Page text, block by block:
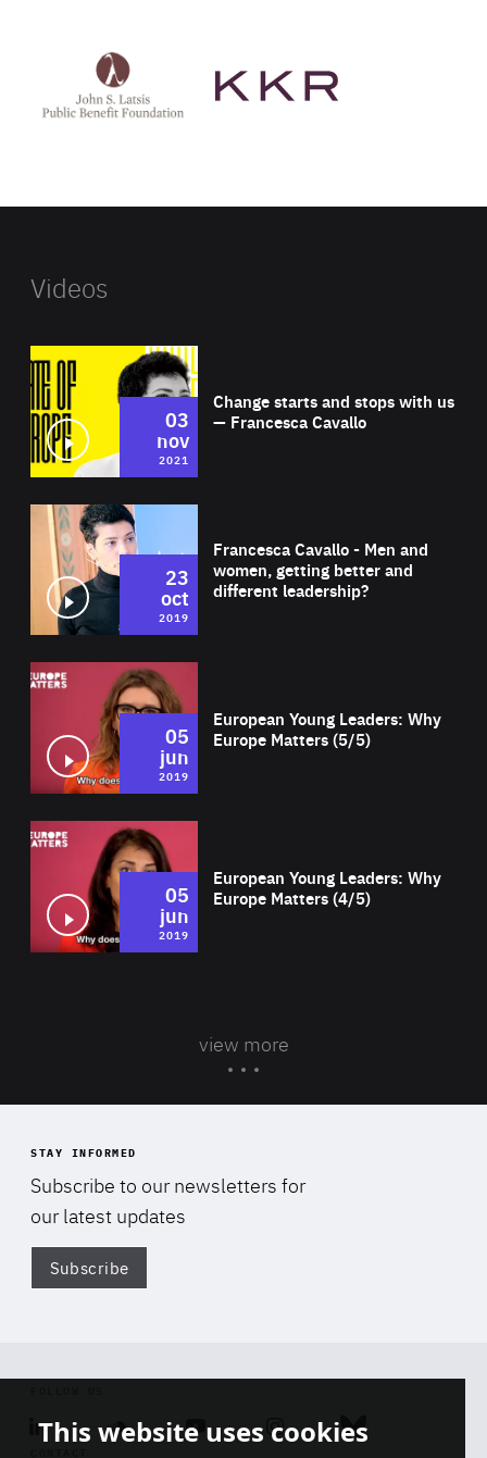
Latsis
public
website
Videos
Change starts and stops with us
— Francesca Cavallo
03
nov
2021
Francesca Cavallo - Men and
women, getting better and
different leadership?
23
oct
2019
European Young Leaders: Why
Europe Matters (5/5)
05
jun
2019
European Young Leaders: Why
Europe Matters (4/5)
05
jun
2019
view more
STAY INFORMED
Subscribe to our newsletters for
our latest updates
Subscribe
Linkedin SoundcloudYoutube Instagram Bluesky
This website uses cookies